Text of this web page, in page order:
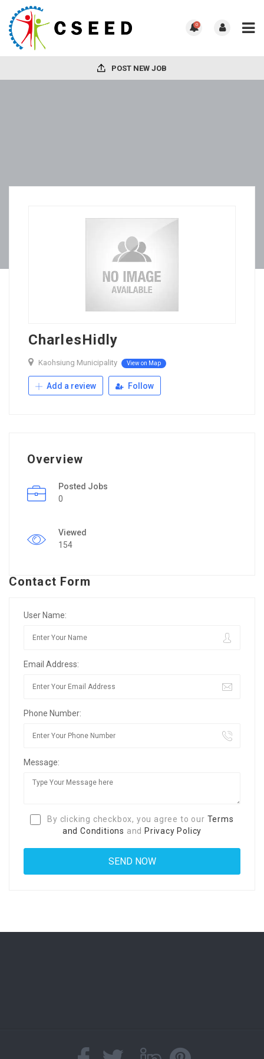
0
POST NEW JOB
CharlesHidly
Kaohsiung Municipality View on Map
Add a review Follow
Overview
Posted Jobs
0
Viewed
154
Contact Form
User Name:
Email Address:
Phone Number:
Message:
By clicking checkbox, you agree to our Terms
and Conditions and Privacy Policy